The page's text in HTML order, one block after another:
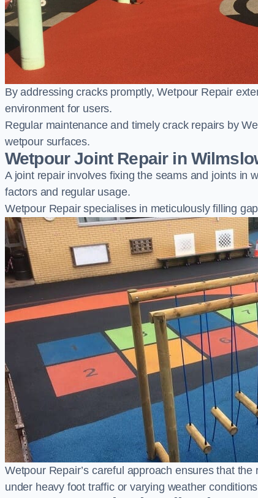
By addressing cracks promptly, Wetpour Repair
environment for users.
Regular maintenance and timely crack repairs by
wetpour surfaces.
Wetpour Joint Repair in
A joint repair involves fixing the seams and joints in
factors and regular usage.
Wetpour Repair specialises in meticulously filling
Wetpour Repair’s careful approach ensures that
under heavy foot traffic or varying weather